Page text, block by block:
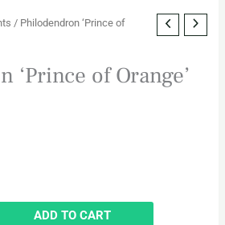
/ Philodendron ‘Prince of
‘Prince of Orange’
ADD TO CART